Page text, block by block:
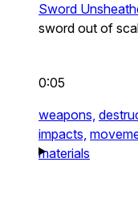
Sword
sword out of
0:05
weapons,
impacts,
materials